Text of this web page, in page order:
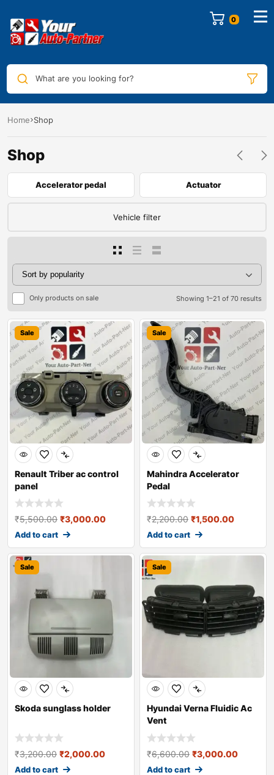
0
What are you looking for?
Home Shop
Shop
Accelerator pedal Actuator
Vehicle filter
Only products on sale Showing 1–21 of 70 results
Sale
Renault Triber ac control
panel
₹5,500.00 ₹3,000.00
Add to cart
Sale
Mahindra Accelerator
Pedal
₹2,200.00 ₹1,500.00
Add to cart
Sale
Skoda sunglass holder
₹3,200.00 ₹2,000.00
Add to cart
Sale
Hyundai Verna Fluidic Ac
Vent
₹6,600.00 ₹3,000.00
Add to cart